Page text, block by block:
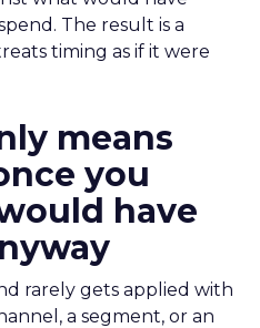
The result is a
timing as if it were
means
you
have
rarely gets applied with
a segment, or an